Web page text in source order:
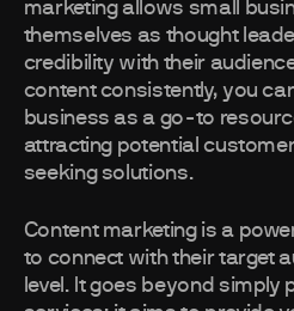
marketing allows small
themselves as thought
credibility with their
content consistently, you
business as a go-to
attracting potential
seeking solutions.
Content marketing is a
to connect with their target
level. It goes beyond